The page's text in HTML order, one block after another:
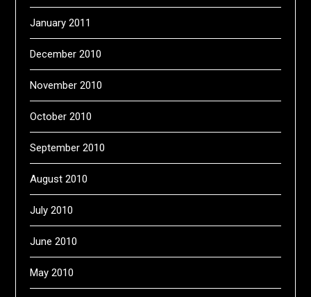
January 2011
December 2010
November 2010
October 2010
September 2010
August 2010
July 2010
June 2010
May 2010